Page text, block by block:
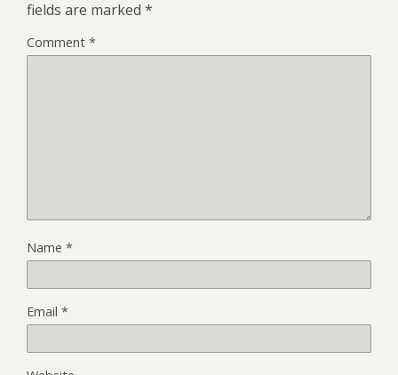
fields are marked *
Comment *
Name *
Email *